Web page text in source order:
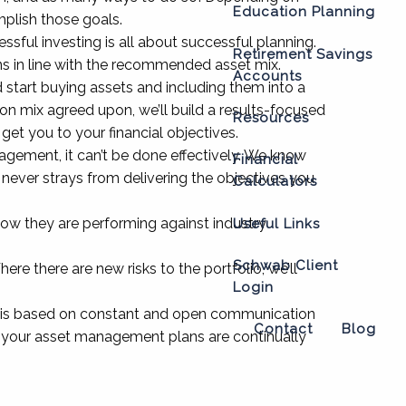
Education Planning
Retirement Savings
Accounts
Resources
Financial
Calculators
Useful Links
Schwab Client
Login
Contact Blog
those goals.
investing is all about successful planning.
in line with the recommended asset mix.
buying assets and including them into a
mix agreed upon, we’ll build a results-focused
you to your financial objectives.
it can’t be done effectively. We know
strays from delivering the objectives you
they are performing against industry
there are new risks to the portfolio, we’ll
based on constant and open communication
asset management plans are continually